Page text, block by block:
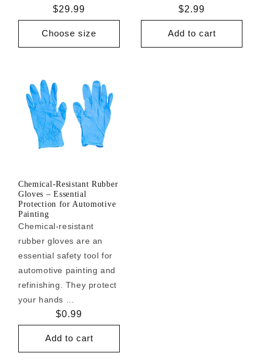
Regular
price
$29.99
Choose size
Regular
price
$2.99
Add to cart
Chemical-Resistant Rubber
Gloves – Essential
Protection for Automotive
Painting
Chemical-resistant
rubber gloves are an
essential safety tool for
automotive painting and
refinishing. They protect
your hands ...
Regular
price
$0.99
Add to cart